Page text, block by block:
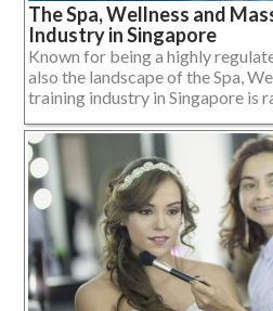
The Spa, Wellness and
Industry in Singapore
Known for being a highly
also the landscape of the Spa,
training industry in Singapore is